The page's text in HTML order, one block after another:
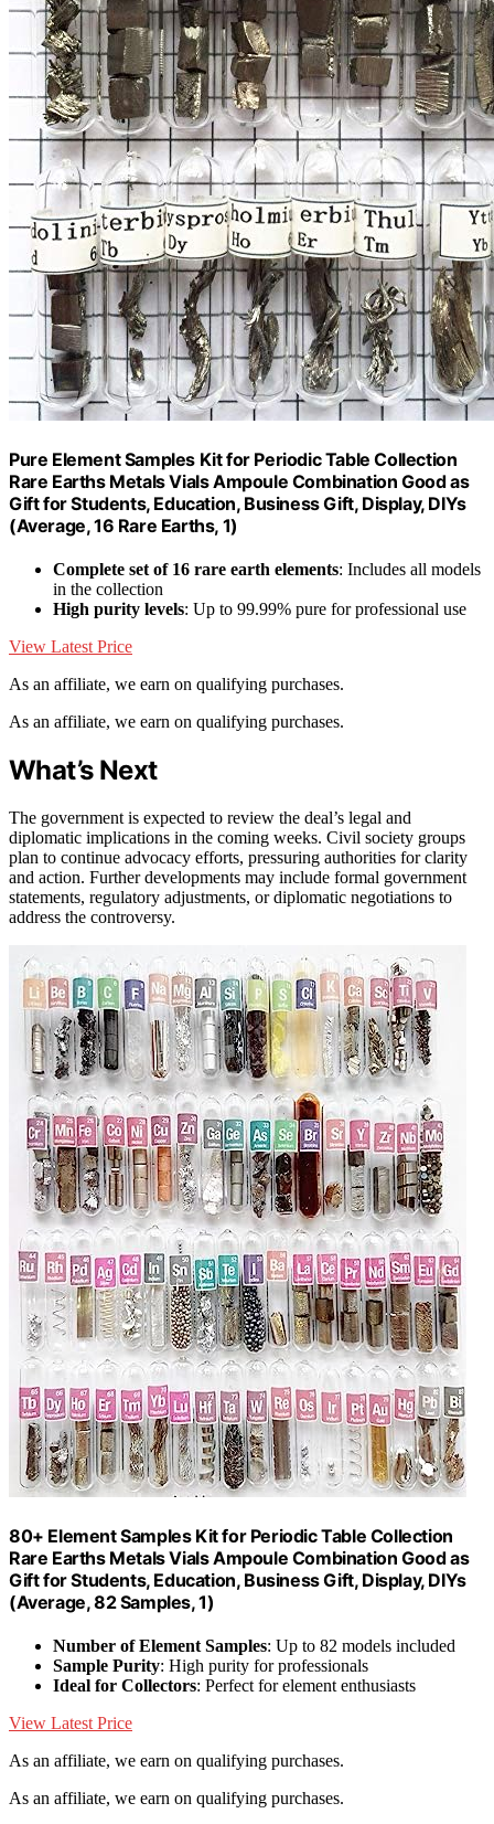
Pure Element Samples Kit for Periodic Table Collection
Rare Earths Metals Vials Ampoule Combination Good as
Gift for Students, Education, Business Gift, Display, DIYs
(Average, 16 Rare Earths, 1)
Complete set of 16 rare earth elements: Includes all models
in the collection
High purity levels: Up to 99.99% pure for professional use
View Latest Price
As an affiliate, we earn on qualifying purchases.
As an affiliate, we earn on qualifying purchases.
What’s Next
The government is expected to review the deal’s legal and
diplomatic implications in the coming weeks. Civil society groups
plan to continue advocacy efforts, pressuring authorities for clarity
and action. Further developments may include formal government
statements, regulatory adjustments, or diplomatic negotiations to
address the controversy.
80+ Element Samples Kit for Periodic Table Collection
Rare Earths Metals Vials Ampoule Combination Good as
Gift for Students, Education, Business Gift, Display, DIYs
(Average, 82 Samples, 1)
Number of Element Samples: Up to 82 models included
Sample Purity: High purity for professionals
Ideal for Collectors: Perfect for element enthusiasts
View Latest Price
As an affiliate, we earn on qualifying purchases.
As an affiliate, we earn on qualifying purchases.